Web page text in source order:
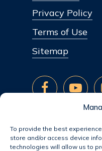
To provide the best
store and/or access device
technologies will allow us to
Privacy Policy
Terms of Use
Sitemap